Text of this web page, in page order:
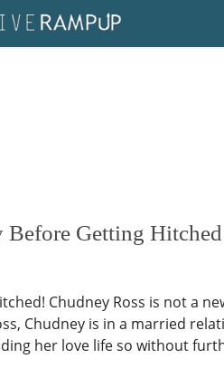
Before Getting
Chudney Ross is not a
Chudney is in a married
her love life so without